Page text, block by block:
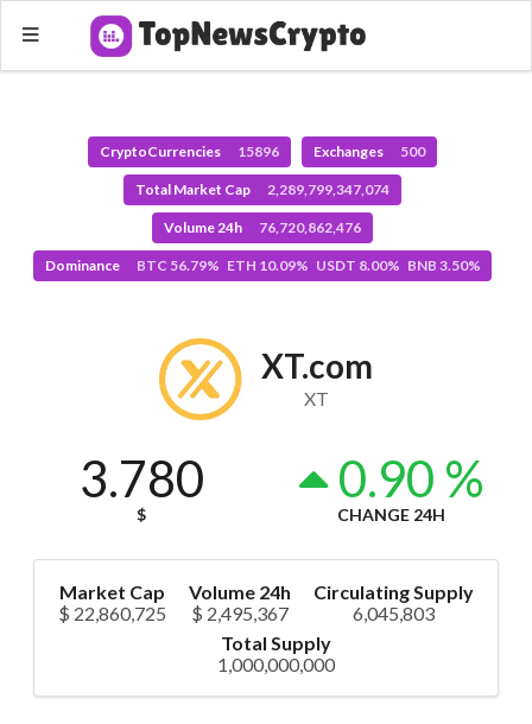
CryptoCurrencies 15896 Exchanges 500
Total Market Cap 2,289,799,347,074
Volume 24h 76,720,862,476
Dominance BTC 56.79% ETH 10.09% USDT 8.00% BNB 3.50%
XT.com
XT
3.780
$
0.90 %
CHANGE 24H
Market Cap
$ 22,860,725
Volume 24h
$ 2,495,367
Circulating Supply
6,045,803
Total Supply
1,000,000,000